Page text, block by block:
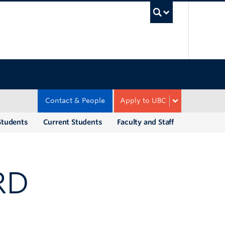
Apply to UBC
Contact & People
Faculty and Staff
Current Students